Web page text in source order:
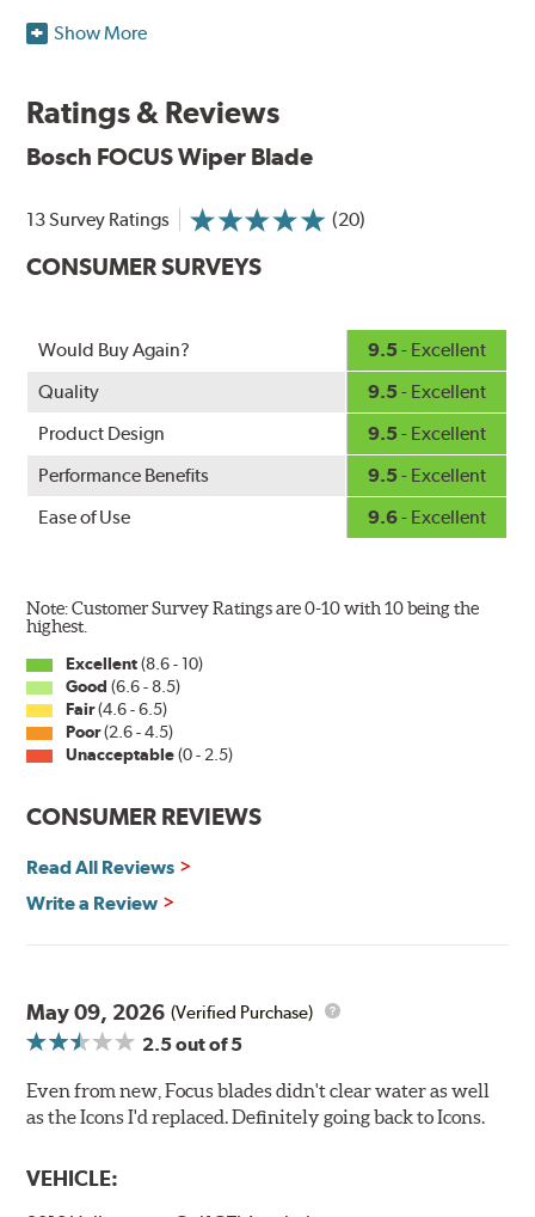
NightView technology provides uniform wiping stability
ClearMax 365 rubber technology creates an optimal wipe
angle to minimize glare for safer driving and protects the
wiping edge from ozone deterioration, extreme weather
NightSpoiler reduces glare from reflective lights for
increased visibility, repels water droplets and minimizes
ice buildup for extreme all-weather safety.
safer driving in rain, sleet and snow.
Show More
Ratings & Reviews
Bosch FOCUS Wiper Blade
13 Survey Ratings (20)
CONSUMER SURVEYS
Would Buy Again? 9.5 - Excellent
Quality
9.5 - Excellent
Product Design
9.5 - Excellent
Performance Benefits
9.5 - Excellent
Ease of Use
9.6- Excellent
Note: Customer Survey Ratings are 0-10 with 10 being the
highest.
Excellent(8.6 - 10)
Good (6.6 - 8.5)
Fair(4.6 - 6.5)
Poor(2.6 - 4.5)
Unacceptable(0 - 2.5)
CONSUMER REVIEWS
Read All Reviews
Write a Review
May 09, 2026 (Verified Purchase)
2.5out of 5
Even from new, Focus blades didn't clear water as well
as the Icons I'd replaced. Definitely going back to Icons.
VEHICLE: